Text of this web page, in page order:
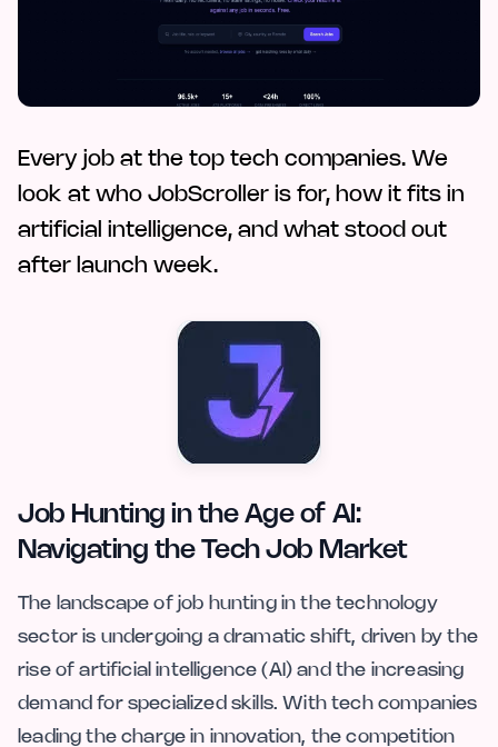
Every job at the top tech companies. We
look at who JobScroller is for, how it fits in
artificial intelligence, and what stood out
after launch week.
Job Hunting in the Age of AI:
Navigating the Tech Job Market
The landscape of job hunting in the technology
sector is undergoing a dramatic shift, driven by the
rise of artificial intelligence (AI) and the increasing
demand for specialized skills. With tech companies
leading the charge in innovation, the competition